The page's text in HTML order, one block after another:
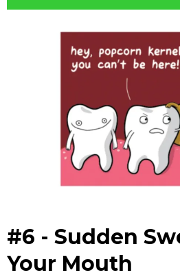
#6 - Sudden
Your Mouth